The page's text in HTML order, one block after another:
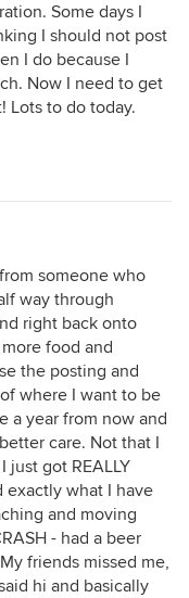
Some days I
I should not post
I do because I
Now I need to get
Lots to do today.
someone who
way through
right back onto
food and
the posting and
where I want to be
a year from now and
care. Not that I
just got REALLY
exactly what I have
and moving
- had a beer
friends missed me,
hi and basically